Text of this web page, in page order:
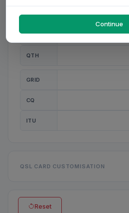
ANT
QTH
GRID
CQ
ITU
QSL CARD CUSTOMISATION
Reset
Continue